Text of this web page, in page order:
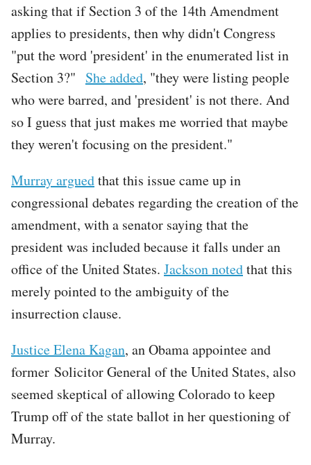
asking that if Section 3 of the 14th Amendment
applies to presidents, then why didn't Congress
"put the word 'president' in the enumerated list in
Section 3?" She added, "they were listing people
who were barred, and 'president' is not there. And
so I guess that just makes me worried that maybe
they weren't focusing on the president."
Murray arguedthat this issue came up in
congressional debates regarding the creation of the
amendment, with a senator saying that the
president was included because it falls under an
office of the United States. Jackson notedthat this
merely pointed to the ambiguity of the
insurrection clause.
Justice Elena Kagan, an Obama appointee and
former Solicitor General of the United States, also
seemed skeptical of allowing Colorado to keep
Trump off of the state ballot in her questioning of
Murray.